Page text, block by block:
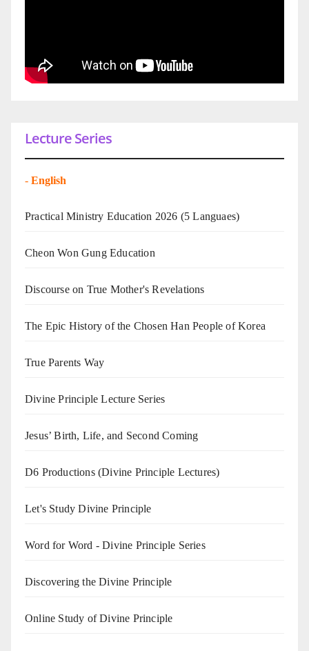
Lecture Series
- English
Practical Ministry Education 2026 (5 Languaes)
Cheon Won Gung Education
Discourse on True Mother's Revelations
The Epic History of the Chosen Han People of Korea
True Parents Way
Divine Principle Lecture Series
Jesus’ Birth, Life, and Second Coming
D6 Productions (Divine Principle Lectures)
Let's Study Divine Principle
Word for Word - Divine Principle Series
Discovering the Divine Principle
Online Study of Divine Principle